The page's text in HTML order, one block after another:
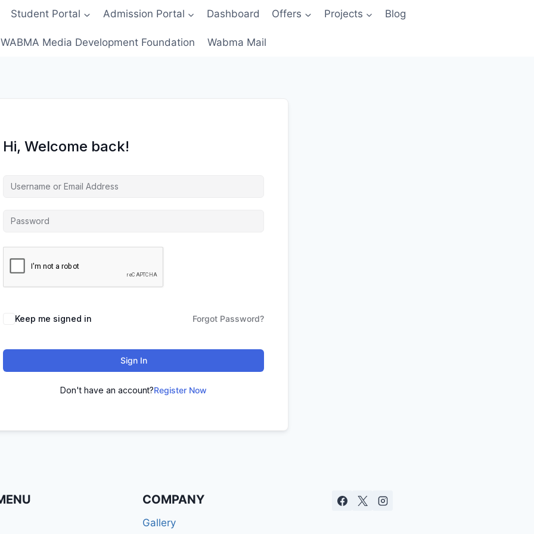
Student Portal Admission Portal Dashboard Offers Projects Blog
WABMA Media Development Foundation Wabma Mail
Hi, Welcome back!
Keep me signed in Forgot Password?
Sign In
Don't have an account?Register Now
COMPANY
Gallery